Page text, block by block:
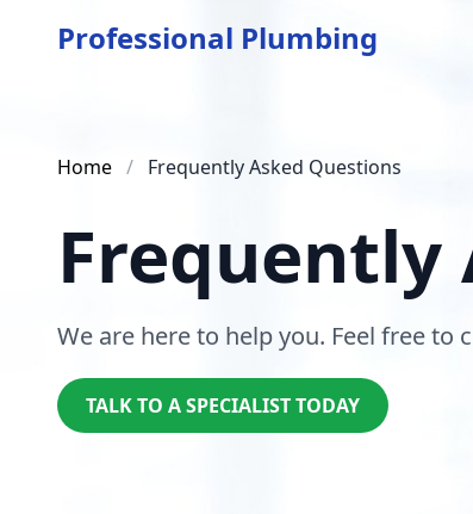
Professional Plumbing
Home / Frequently Asked Questions
Frequently
We are here to help you. Feel free to
TALK TO A SPECIALIST TODAY